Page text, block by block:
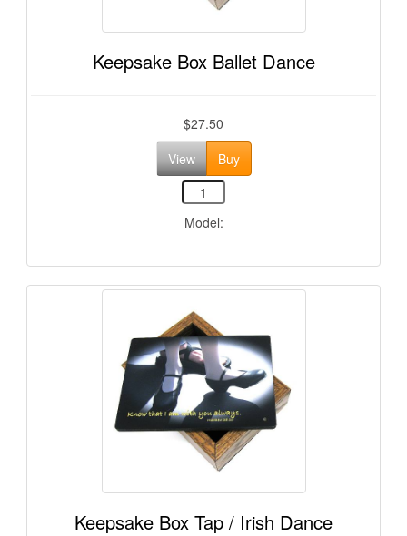
Keepsake Box Ballet Dance
$27.50
View
Buy
Model:
Keepsake Box Tap / Irish Dance